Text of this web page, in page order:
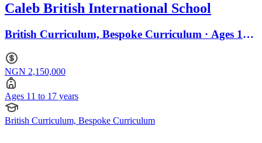
Caleb British International School
British Curriculum, Bespoke Curriculum · Ages 11
NGN 2,150,000
Ages 11 to 17 years
British Curriculum, Bespoke Curriculum